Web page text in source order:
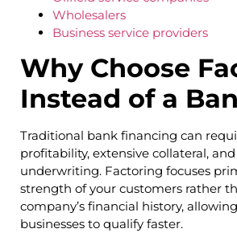
Wholesalers
Business service providers
Why Choose
Instead of a
Traditional bank financing can
profitability, extensive collateral,
underwriting. Factoring focuses
strength of your customers rather
company’s financial history,
businesses to qualify faster.